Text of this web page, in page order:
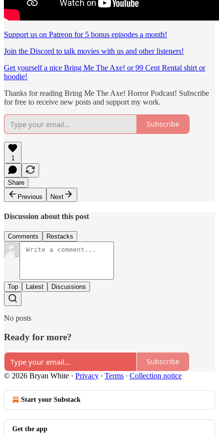
Support us on Patreon for 5 bonus episodes a month!
Join the Discord to talk movies with us and other listeners!
Get yourself a nice Bring Me The Axe! or 99 Cent Rental shirt or
hoodie!
Thanks for reading Bring Me The Axe! Horror Podcast! Subscribe
for free to receive new posts and support my work.
Subscribe
1
Share
Previous
Next
Discussion about this post
Comments Restacks
Top Latest Discussions
No posts
Ready for more?
Subscribe
© 2026 Bryan White · Privacy ∙ Terms ∙ Collection notice
Start your Substack
Get the app